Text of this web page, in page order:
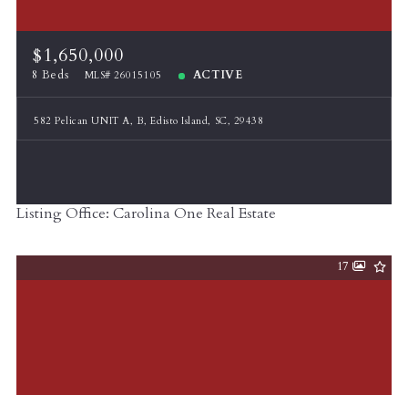
$1,650,000
8 Beds MLS# 26015105 ACTIVE
582 Pelican UNIT A, B, Edisto Island, SC, 29438
Listing Office: Carolina One Real Estate
17